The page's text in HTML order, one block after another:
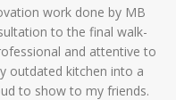
work done by MB
to the final walk-
and attentive to
outdated kitchen into a
to show to my friends.